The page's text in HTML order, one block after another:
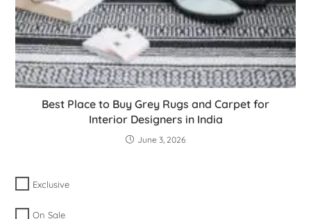
Best Place to Buy Grey Rugs and Carpet for
Interior Designers in India
June 3, 2026
Exclusive
On Sale